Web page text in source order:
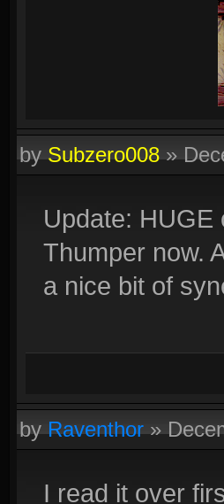
bySubzero008»
Update: HUGE
Thumper now.
a nice bit of
byRaventhor»
I read it over